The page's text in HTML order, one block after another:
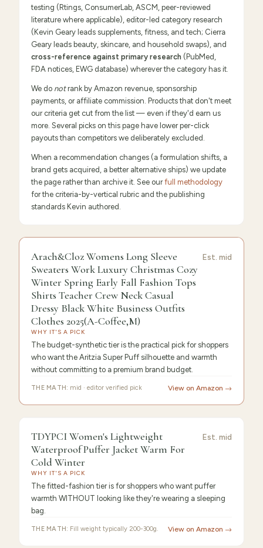
testing (Rtings, ConsumerLab, ASCM, peer-reviewed
literature where applicable), editor-led category research
(Kevin Geary leads supplements, fitness, and tech; Cierra
Geary leads beauty, skincare, and household swaps), and
cross-reference against primary research (PubMed,
FDA notices, EWG database) wherever the category has it.
We do notrank by Amazon revenue, sponsorship
payments, or affiliate commission. Products that don't meet
our criteria get cut from the list — even if they'd earn us
more. Several picks on this page have lower per-click
payouts than competitors we deliberately excluded.
When a recommendation changes (a formulation shifts, a
brand gets acquired, a better alternative ships) we update
the page rather than archive it. See our full methodology
for the criteria-by-vertical rubric and the publishing
standards Kevin authored.
Editor's Pick
Arach&Cloz Womens Long Sleeve
Sweaters Work Luxury Christmas Cozy
Winter Spring Early Fall Fashion Tops
Shirts Teacher Crew Neck Casual
Dressy Black White Business Outfits
Clothes 2025(A-Coffee,M)
Est. mid
WHY IT'S A PICK
The budget-synthetic tier is the practical pick for shoppers
who want the Aritzia Super Puff silhouette and warmth
without committing to a premium brand budget.
THE MATH: mid · editor verified pick View on Amazon →
9.4 Best Premium
TDYPCI Women's Lightweight
Waterproof Puffer Jacket Warm For
Cold Winter
Est. mid
WHY IT'S A PICK
The fitted-fashion tier is for shoppers who want puffer
warmth WITHOUT looking like they're wearing a sleeping
bag.
THE MATH: Fill weight typically 200-300g. View on Amazon →